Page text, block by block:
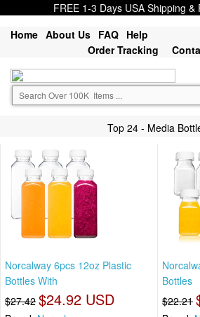
FREE 1-3 Days USA Shipping &
Home About Us FAQ Help
Order Tracking
Top 24 - Media
Norcalway 6pcs 12oz Plastic
Bottles With
$27.42 $24.92 USD
Bottles
$22.21